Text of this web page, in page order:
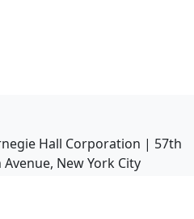
Hall Corporation | 57th
New York City